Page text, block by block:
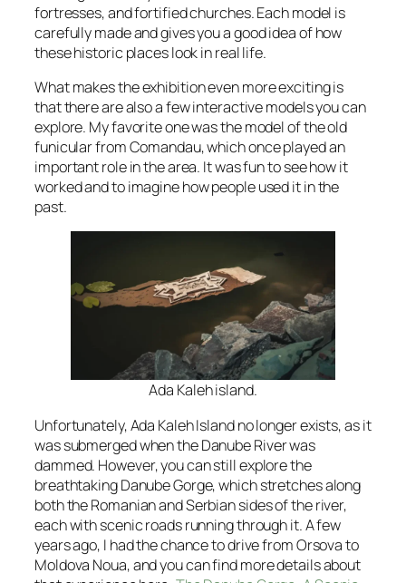
fortresses, and fortified churches. Each model is
carefully made and gives you a good idea of how
these historic places look in real life.
What makes the exhibition even more exciting is
that there are also a few interactive models you can
explore. My favorite one was the model of the old
funicular from Comandau, which once played an
important role in the area. It was fun to see how it
worked and to imagine how people used it in the
past.
Ada Kaleh island.
Unfortunately, Ada Kaleh Island no longer exists, as it
was submerged when the Danube River was
dammed. However, you can still explore the
breathtaking Danube Gorge, which stretches along
both the Romanian and Serbian sides of the river,
each with scenic roads running through it. A few
years ago, I had the chance to drive from Orsova to
Moldova Noua, and you can find more details about